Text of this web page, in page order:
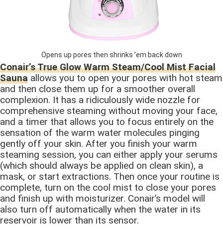
Opens up pores then shrinks ’em back down
Conair’s True Glow Warm Steam/Cool Mist Facial
Sauna allows you to open your pores with hot steam
and then close them up for a smoother overall
complexion. It has a ridiculously wide nozzle for
comprehensive steaming without moving your face,
and a timer that allows you to focus entirely on the
sensation of the warm water molecules pinging
gently off your skin. After you finish your warm
steaming session, you can either apply your serums
(which should always be applied on clean skin), a
mask, or start extractions. Then once your routine is
complete, turn on the cool mist to close your pores
and finish up with moisturizer. Conair’s model will
also turn off automatically when the water in its
reservoir is lower than its sensor.